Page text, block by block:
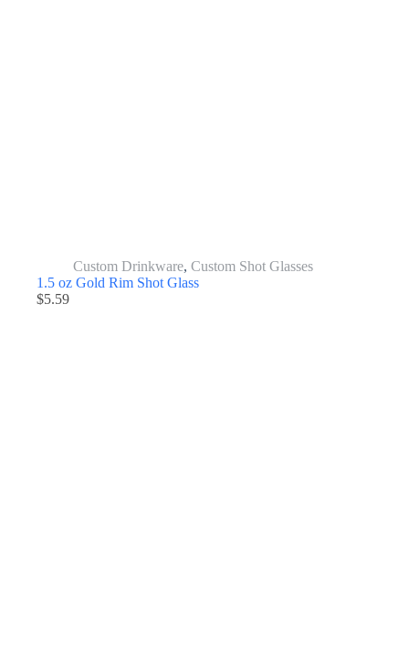
Custom Drinkware, Custom Shot Glasses
1.5 oz Gold Rim Shot Glass
$5.59